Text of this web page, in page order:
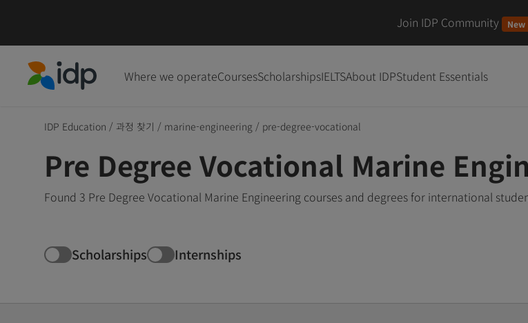
Join IDP Community New
Where we operateCoursesScholarshipsIELTSAbout IDPStudent Essentials
IDP Education / 과정 찾기 / marine-engineering / pre-degree-vocational
Pre Degree Vocational Marine
Found 3 Pre Degree Vocational Marine Engineering courses and degrees for international
Scholarships Internships